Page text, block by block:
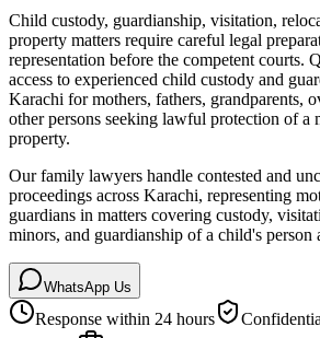
Child custody, guardianship, visitation,
property matters require careful legal
representation before the competent courts.
access to experienced child custody and
Karachi for mothers, fathers, grandparents,
other persons seeking lawful protection of a
property.
Our family lawyers handle contested and
proceedings across Karachi, representing
guardians in matters covering custody,
minors, and guardianship of a child's person
WhatsApp Us
Response within 24 hours